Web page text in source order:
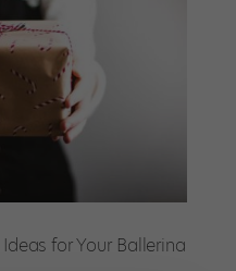
for Your Ballerina